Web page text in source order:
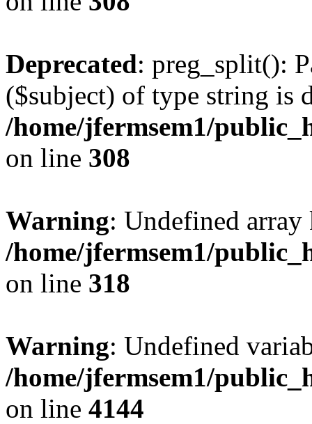
Deprecated: preg_split():
($subject) of type string is
/home/jfermsem1/
on line 308
Warning: Undefined
/home/jfermsem1/
on line 318
Warning: Undefined
/home/jfermsem1/
on line 4144